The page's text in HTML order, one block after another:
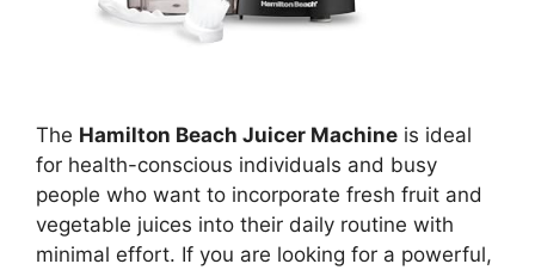
The Hamilton Beach Juicer Machine is ideal
for health-conscious individuals and busy
people who want to incorporate fresh fruit and
vegetable juices into their daily routine with
minimal effort. If you are looking for a powerful,